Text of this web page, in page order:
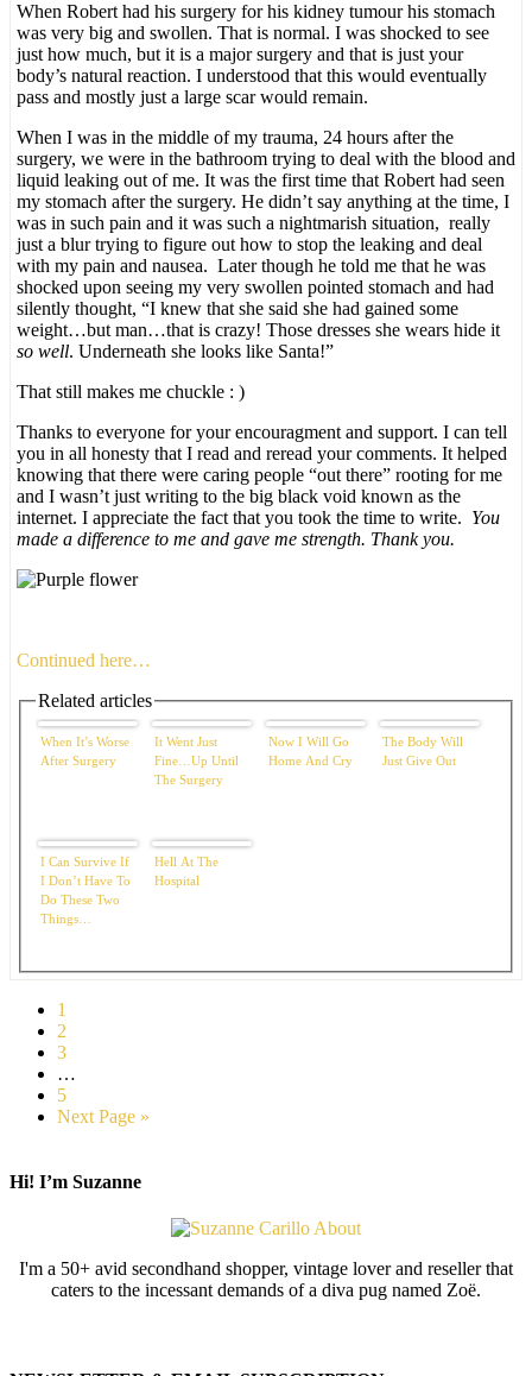
When Robert had his surgery for his kidney tumour his stomach
was very big and swollen. That is normal. I was shocked to see
just how much, but it is a major surgery and that is just your
body’s natural reaction. I understood that this would eventually
pass and mostly just a large scar would remain.
When I was in the middle of my trauma, 24 hours after the
surgery, we were in the bathroom trying to deal with the blood and
liquid leaking out of me. It was the first time that Robert had seen
my stomach after the surgery. He didn’t say anything at the time, I
was in such pain and it was such a nightmarish situation, really
just a blur trying to figure out how to stop the leaking and deal
with my pain and nausea. Later though he told me that he was
shocked upon seeing my very swollen pointed stomach and had
silently thought, “I knew that she said she had gained some
weight…but man…that is crazy! Those dresses she wears hide it
so well. Underneath she looks like Santa!”
That still makes me chuckle : )
Thanks to everyone for your encouragment and support. I can tell
you in all honesty that I read and reread your comments. It helped
knowing that there were caring people “out there” rooting for me
and I wasn’t just writing to the big black void known as the
internet. I appreciate the fact that you took the time to write. You
made a difference to me and gave me strength. Thank you.
Continued here…
Related articles
When It’s Worse
After Surgery
It Went Just
Fine…Up Until
The Surgery
Now I Will Go
Home And Cry
The Body Will
Just Give Out
I Can Survive If
I Don’t Have To
Do These Two
Things…
Hell At The
Hospital
1
2
3
…
5
Next Page »
Hi! I’m Suzanne
I'm a 50+ avid secondhand shopper, vintage lover and reseller that
caters to the incessant demands of a diva pug named Zoë.